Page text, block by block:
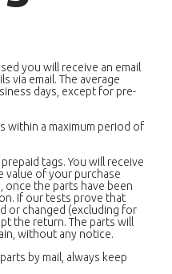
you will receive an email
via email. The average
days, except for pre-
within a maximum period of
tags. You will receive
value of your purchase
the parts have been
If our tests prove that
or changed (excluding for
the return. The parts will
without any notice.
by mail, always keep